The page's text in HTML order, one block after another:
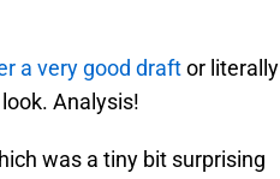
a very good draftor literally
Analysis!
was a tiny bit surprising